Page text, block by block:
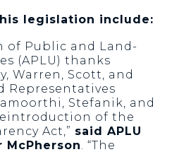
legislation include:
of Public and Land-
(APLU) thanks
Warren, Scott, and
Representatives
Stefanik, and
of the
Act,” said APLU
McPherson. “The